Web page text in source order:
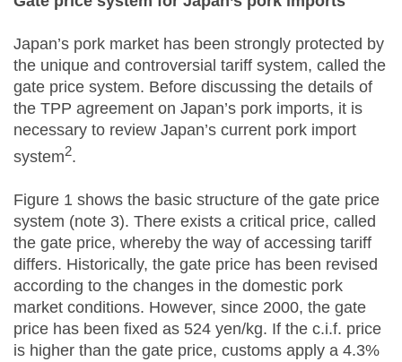
Japan’s pork market has been strongly protected by
the unique and controversial tariff system, called the
gate price system. Before discussing the details of
the TPP agreement on Japan’s pork imports, it is
necessary to review Japan’s current pork import
system2.
Figure 1 shows the basic structure of the gate price
system (note 3). There exists a critical price, called
the gate price, whereby the way of accessing tariff
differs. Historically, the gate price has been revised
according to the changes in the domestic pork
market conditions. However, since 2000, the gate
price has been fixed as 524 yen/kg. If the c.i.f. price
is higher than the gate price, customs apply a 4.3%